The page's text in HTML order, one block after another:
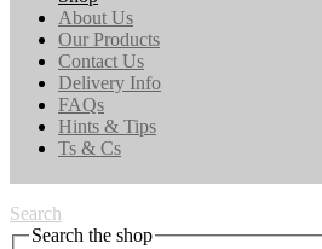
About Us
Our Products
Contact Us
Delivery Info
FAQs
Hints & Tips
Ts & Cs
Search
Search the shop